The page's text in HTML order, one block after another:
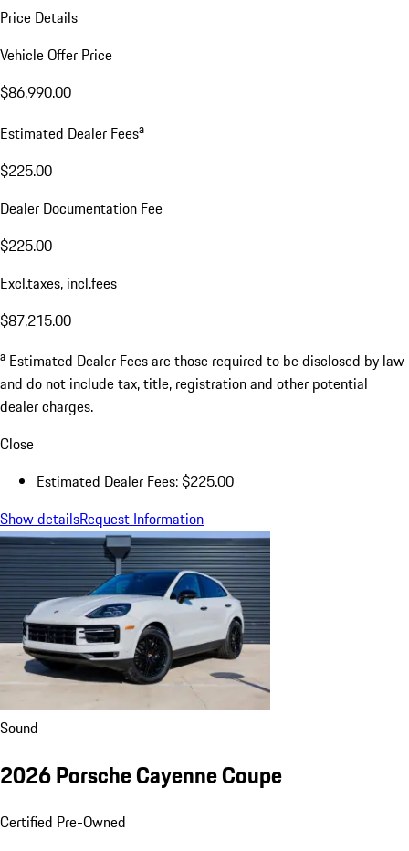
Price Details
Vehicle Offer Price
$86,990.00
Estimated Dealer Feesa
$225.00
Dealer Documentation Fee
$225.00
Excl.taxes, incl.fees
$87,215.00
a Estimated Dealer Fees are those required to be disclosed by law
and do not include tax, title, registration and other potential
dealer charges.
Close
Estimated Dealer Fees: $225.00
Show detailsRequest Information
Sound